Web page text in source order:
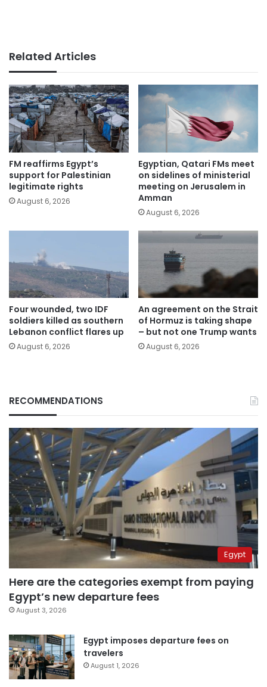
Related Articles
FM reaffirms Egypt’s
support for Palestinian
legitimate rights
August 6, 2026
Egyptian, Qatari FMs meet
on sidelines of ministerial
meeting on Jerusalem in
Amman
August 6, 2026
Four wounded, two IDF
soldiers killed as southern
Lebanon conflict flares up
August 6, 2026
An agreement on the Strait
of Hormuz is taking shape
– but not one Trump wants
August 6, 2026
RECOMMENDATIONS
Egypt
Here are the categories exempt from paying
Egypt’s new departure fees
August 3, 2026
Egypt imposes departure fees on
travelers
August 1, 2026